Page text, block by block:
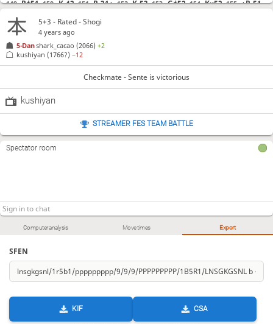
149. R*51 150. K-42 151. R-31+ 152. K-53 153. G*52 154. Kx52 155. +R-51
Computer analysis Move times Export
SFEN
KIF CSA
5+3 - Rated - Shogi
4 years ago
5-Danshark_cacao (2066)+2
kushiyan (1766?)−12
Checkmate - Sente is victorious
kushiyan
STREAMER FES TEAM BATTLE
Spectator room